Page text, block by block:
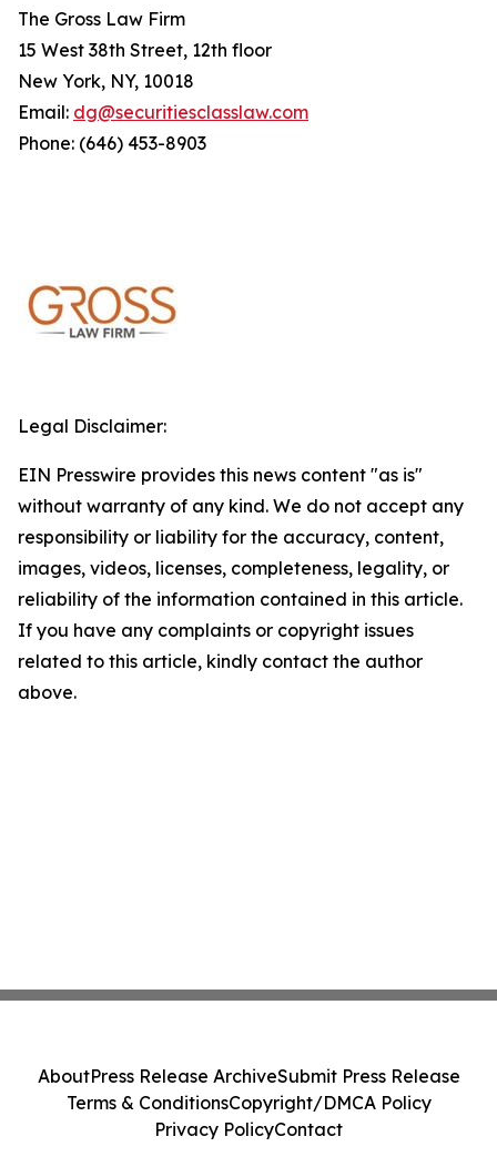
The Gross Law Firm
15 West 38th Street, 12th floor
New York, NY, 10018
Email: dg@securitiesclasslaw.com
Phone: (646) 453-8903
Legal Disclaimer:
EIN Presswire provides this news content "as is"
without warranty of any kind. We do not accept any
responsibility or liability for the accuracy, content,
images, videos, licenses, completeness, legality, or
reliability of the information contained in this article.
If you have any complaints or copyright issues
related to this article, kindly contact the author
above.
AboutPress Release ArchiveSubmit Press Release
Terms & ConditionsCopyright/DMCA Policy
Privacy PolicyContact